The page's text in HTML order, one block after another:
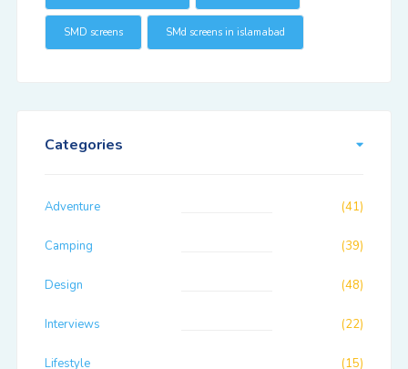
SMD screens SMd screens in islamabad
Categories
Adventure (41)
Camping (39)
Design (48)
Interviews (22)
Lifestyle (15)